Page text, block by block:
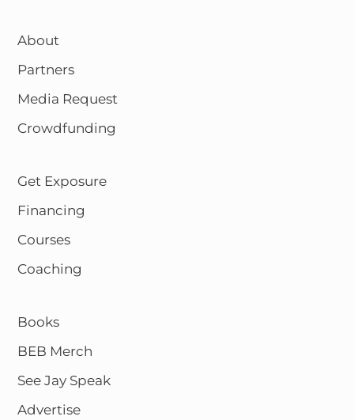
About
Partners
Media Request
Crowdfunding
Get Exposure
Financing
Courses
Coaching
Books
BEB Merch
See Jay Speak
Advertise